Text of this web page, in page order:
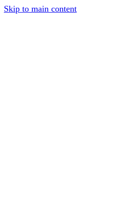
Skip to main content